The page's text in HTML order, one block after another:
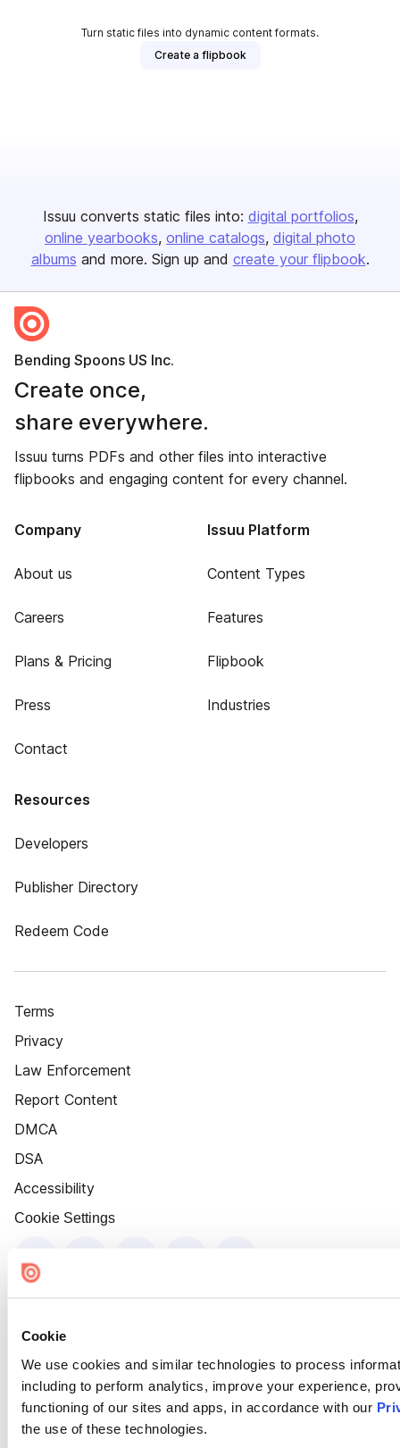
Cookie
We use cookies and similar technologies to process
including to perform analytics, improve your experience,
functioning of our sites and apps, in accordance with our
the use of these technologies.
Turn static files into dynamic content formats.
Create a flipbook
Issuu converts static files into: digital portfolios
online yearbooks online catalogs digital photo
albums and more. Sign up and create your flipbook.
Bending Spoons US Inc.
Create once,
share everywhere.
Issuu turns PDFs and other files into interactive
flipbooks and engaging content for every channel.
Company
About us
Careers
Plans & Pricing
Press
Contact
Issuu Platform
Content Types
Features
Flipbook
Industries
Resources
Developers
Publisher Directory
Redeem Code
Terms
Privacy
Law Enforcement
Report Content
DMCA
DSA
Accessibility
Cookie Settings